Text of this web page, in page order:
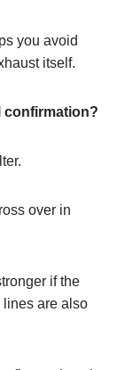
you avoid
itself.
confirmation?
over in
if the
are also